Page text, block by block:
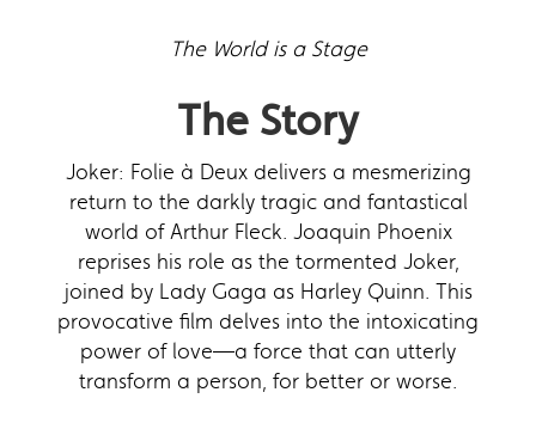
The World is a Stage
The Story
Joker: Folie à Deux delivers a mesmerizing
return to the darkly tragic and fantastical
world of Arthur Fleck. Joaquin Phoenix
reprises his role as the tormented Joker,
joined by Lady Gaga as Harley Quinn. This
provocative film delves into the intoxicating
power of love—a force that can utterly
transform a person, for better or worse.